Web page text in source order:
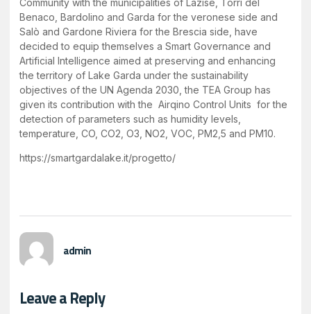
Benaco, Bardolino and Garda for the veronese side and
Salò and Gardone Riviera for the Brescia side, have
decided to equip themselves a Smart Governance and
Artificial Intelligence aimed at preserving and enhancing
the territory of Lake Garda under the sustainability
objectives of the UN Agenda 2030, the TEA Group has
given its contribution with the Airqino Control Units for the
detection of parameters such as humidity levels,
temperature, CO, CO2, O3, NO2, VOC, PM2,5 and PM10.
https://smartgardalake.it/progetto/
admin
Leave a Reply